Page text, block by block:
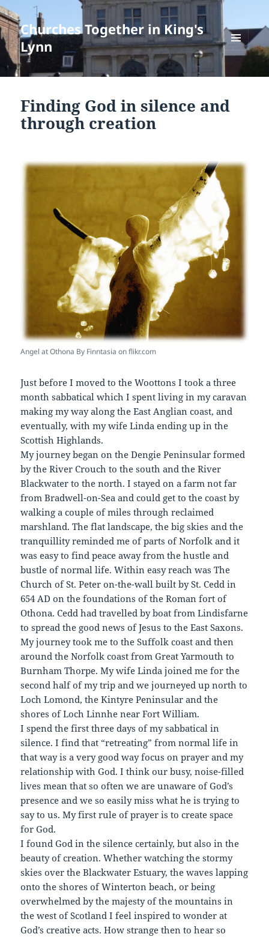
Churches Together in King's
Lynn
MENU
WIDGETS
Finding God in silence and
through creation
Angel at Othona By Finntasia on flikr.com
Just before I moved to the Woottons I took a three
month sabbatical which I spent living in my caravan
making my way along the East Anglian coast, and
eventually, with my wife Linda ending up in the
Scottish Highlands.
My journey began on the Dengie Peninsular formed
by the River Crouch to the south and the River
Blackwater to the north. I stayed on a farm not far
from Bradwell-on-Sea and could get to the coast by
walking a couple of miles through reclaimed
marshland. The flat landscape, the big skies and the
tranquillity reminded me of parts of Norfolk and it
was easy to find peace away from the hustle and
bustle of normal life. Within easy reach was The
Church of St. Peter on-the-wall built by St. Cedd in
654 AD on the foundations of the Roman fort of
Othona. Cedd had travelled by boat from Lindisfarne
to spread the good news of Jesus to the East Saxons.
My journey took me to the Suffolk coast and then
around the Norfolk coast from Great Yarmouth to
Burnham Thorpe. My wife Linda joined me for the
second half of my trip and we journeyed up north to
Loch Lomond, the Kintyre Peninsular and the
shores of Loch Linnhe near Fort William.
I spend the first three days of my sabbatical in
silence. I find that “retreating” from normal life in
that way is a very good way focus on prayer and my
relationship with God. I think our busy, noise-filled
lives mean that so often we are unaware of God’s
presence and we so easily miss what he is trying to
say to us. My first rule of prayer is to create space
for God.
I found God in the silence certainly, but also in the
beauty of creation. Whether watching the stormy
skies over the Blackwater Estuary, the waves lapping
onto the shores of Winterton beach, or being
overwhelmed by the majesty of the mountains in
the west of Scotland I feel inspired to wonder at
God’s creative acts. How strange then to hear so